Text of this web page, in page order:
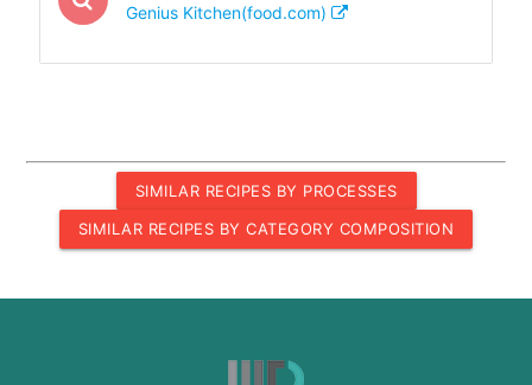
Genius Kitchen(food.com)
SIMILAR RECIPES BY PROCESSES
SIMILAR RECIPES BY CATEGORY COMPOSITION